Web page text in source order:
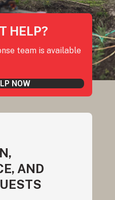
HELP?
team is available
NOW
AND